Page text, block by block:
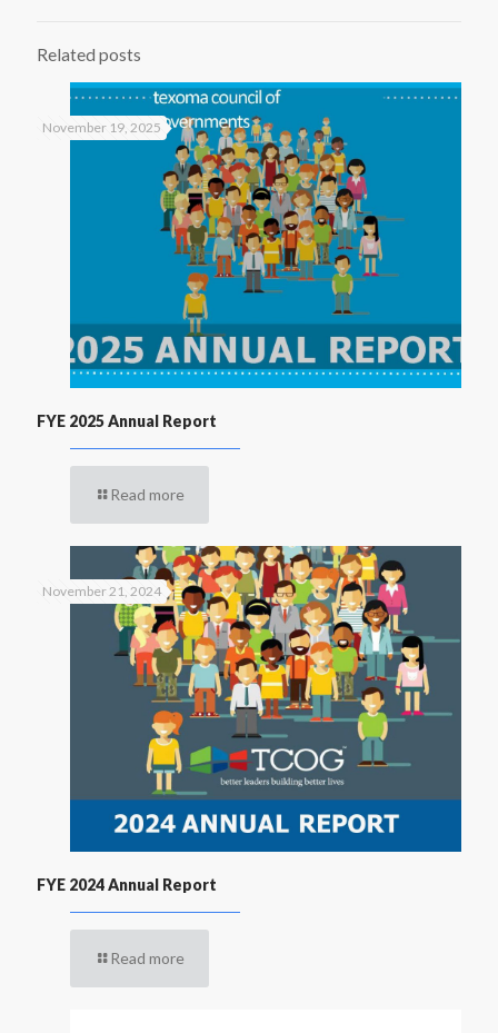
Related posts
November 19, 2025
FYE 2025 Annual Report
Read more
November 21, 2024
FYE 2024 Annual Report
Read more